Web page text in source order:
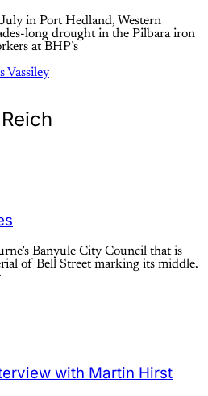
in Port Hedland, Western
long drought in the Pilbara iron
at BHP’s
Vassiley
Banyule City Council that is
of Bell Street marking its middle.
with Martin Hirst